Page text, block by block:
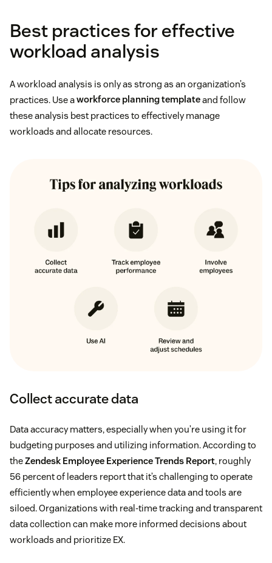
Best practices for effective
workload analysis
A workload analysis is only as strong as an organization’s
practices. Use aworkforce planning templateand follow
these analysis best practices to effectively manage
workloads and allocate resources.
Collect accurate data
Data accuracy matters, especially when you’re using it for
budgeting purposes and utilizing information. According to
theZendesk Employee Experience Trends Report, roughly
56 percent of leaders report that it’s challenging to operate
efficiently when employee experience data and tools are
siloed. Organizations with real-time tracking and transparent
data collection can make more informed decisions about
workloads and prioritize EX.